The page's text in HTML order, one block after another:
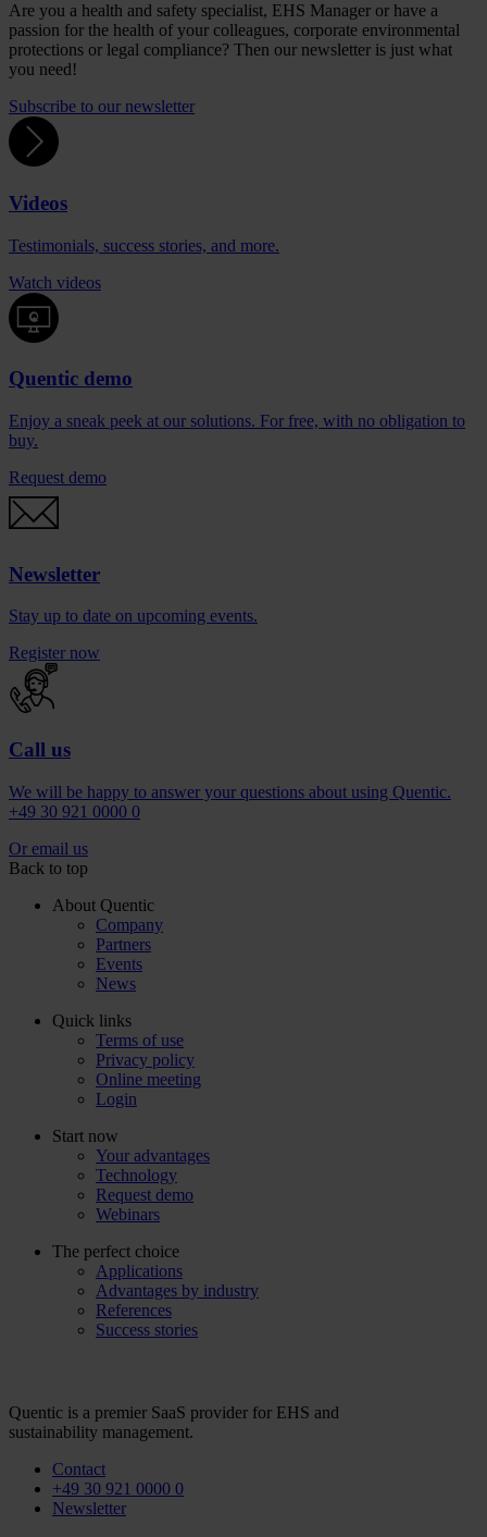
Are you a health and safety specialist, EHS Manager or have a
passion for the health of your colleagues, corporate environmental
protections or legal compliance? Then our newsletter is just what
you need!
Subscribe to our newsletter
Videos
Testimonials, success stories, and more.
Watch videos
Quentic demo
Enjoy a sneak peek at our solutions. For free, with no obligation to
buy.
Request demo
Newsletter
Stay up to date on upcoming events.
Register now
Call us
We will be happy to answer your questions about using Quentic.
+49 30 921 0000 0
Or email us
Back to top
About Quentic
Company
Partners
Events
News
Quick links
Terms of use
Privacy policy
Online meeting
Login
Start now
Your advantages
Technology
Request demo
Webinars
The perfect choice
Applications
Advantages by industry
References
Success stories
Quentic is a premier SaaS provider for EHS and
sustainability management.
Contact
+49 30 921 0000 0
Newsletter